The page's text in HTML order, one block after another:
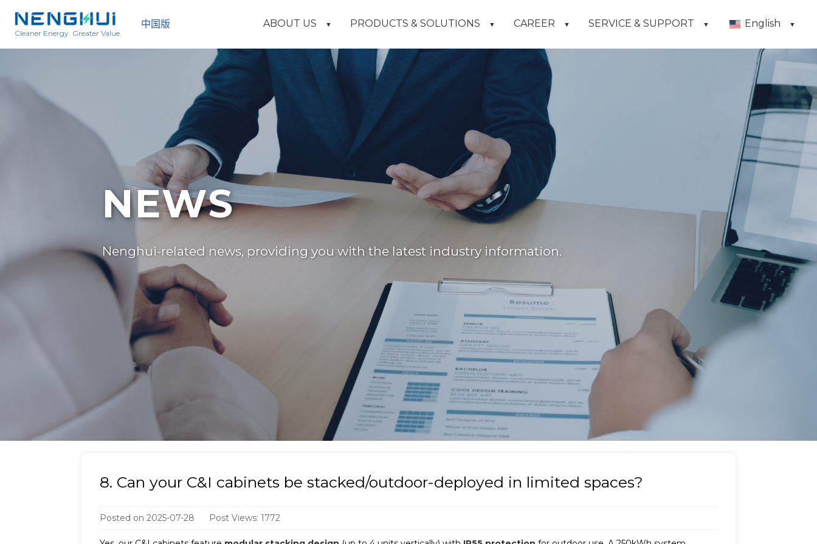
Cleaner Energy. Greater Value.
中国版 ABOUT US ▼ PRODUCTS & SOLUTIONS ▼ CAREER ▼ SERVICE & SUPPORT ▼ English ▼
NEWS
Nenghui-related news, providing you with the latest industry information.
8. Can your C&I cabinets be stacked/outdoor-deployed in limited spaces?
Posted on2025-07-28 Post Views: 1772